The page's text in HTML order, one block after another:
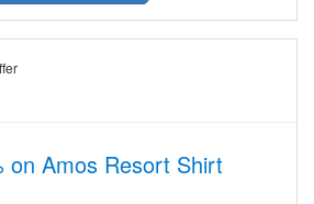
on Amos Resort Shirt